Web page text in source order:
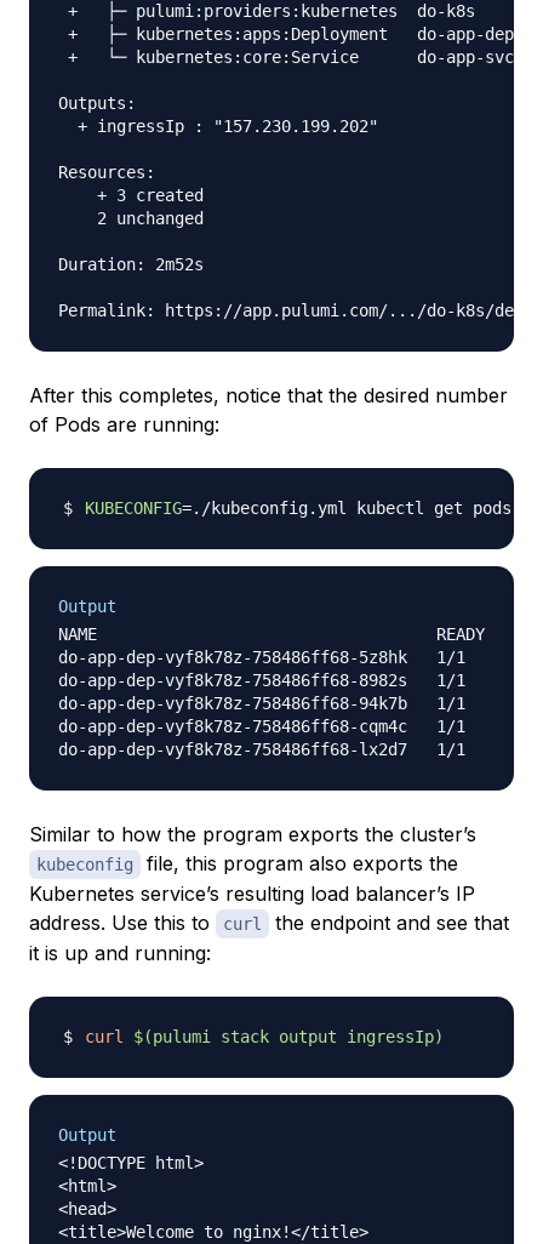
+   ├─ pulumi:providers:kubernetes  do-k8s
+   ├─ kubernetes:apps:Deployment   do-app-dep
+   └─ kubernetes:core:Service      do-app-svc
Outputs:
  + ingressIp : "157.230.199.202"
Resources:
    + 3 created
    2 unchanged
Duration: 2m52s
After this completes, notice that the desired number
of Pods are running:
KUBECONFIG=
Output
NAME                                   READY
do-app-dep-vyf8k78z-758486ff68-5z8hk   1/1
do-app-dep-vyf8k78z-758486ff68-8982s   1/1
do-app-dep-vyf8k78z-758486ff68-94k7b   1/1
do-app-dep-vyf8k78z-758486ff68-cqm4c   1/1
Similar to how the program exports the cluster’s
kubeconfig
file, this program also exports the
Kubernetes service’s resulting load balancer’s IP
address. Use this to
curl
the endpoint and see that
it is up and running:
curl $(pulumi stack output ingressIp)
Output
<!DOCTYPE html>
<html>
<head>
<title>Welcome to nginx!</title>